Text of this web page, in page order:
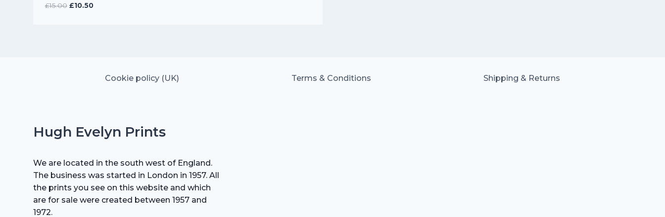
£15.00 Original
£10.50Current
Cookie policy (UK) Terms & Conditions Shipping & Returns
Hugh Evelyn Prints
We are located in the south west of England.
The business was started in London in 1957. All
the prints you see on this website and which
are for sale were created between 1957 and
1972.